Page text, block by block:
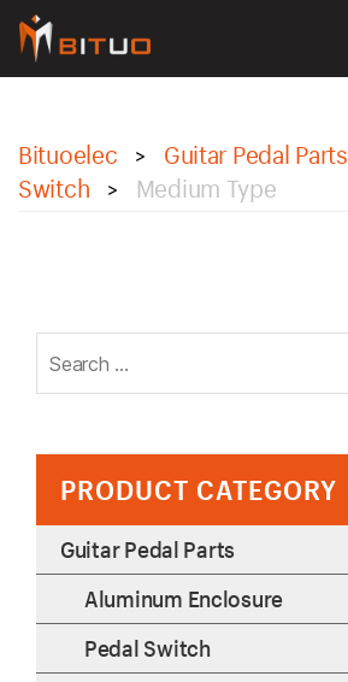
Bituoelec > Guitar Pedal Parts
Switch
> Medium Type
for:
PRODUCT CATEGORY
Guitar Pedal Parts
Aluminum Enclosure
Pedal Switch